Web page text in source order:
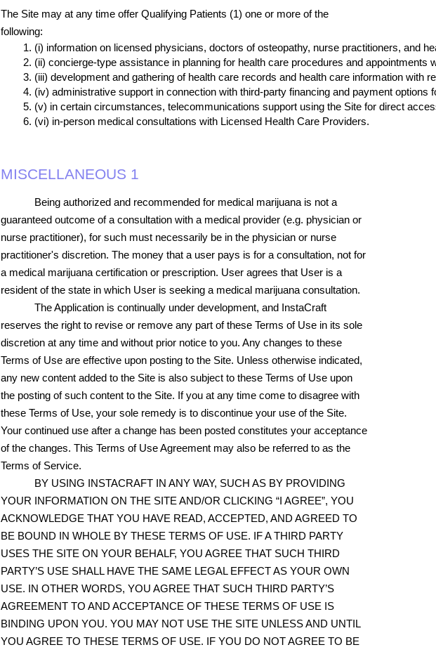
The Site may at any time offer Qualifying Patients (1) one or more of the
following:
(i) information on licensed physicians, doctors of osteopathy, nurse practitioners, and
(ii) concierge-type assistance in planning for health care procedures and
(iii) development and gathering of health care records and health care information
(iv) administrative support in connection with third-party financing and payment
(v) in certain circumstances, telecommunications support using the Site for direct
(vi) in-person medical consultations with Licensed Health Care Providers.
MISCELLANEOUS 1
Being authorized and recommended for medical marijuana is not a
guaranteed outcome of a consultation with a medical provider (e.g. physician or
nurse practitioner), for such must necessarily be in the physician or nurse
practitioner's discretion. The money that a user pays is for a consultation, not for
a medical marijuana certification or prescription. User agrees that User is a
resident of the state in which User is seeking a medical marijuana consultation.
The Application is continually under development, and InstaCraft
reserves the right to revise or remove any part of these Terms of Use in its sole
discretion at any time and without prior notice to you. Any changes to these
Terms of Use are effective upon posting to the Site. Unless otherwise indicated,
any new content added to the Site is also subject to these Terms of Use upon
the posting of such content to the Site. If you at any time come to disagree with
these Terms of Use, your sole remedy is to discontinue your use of the Site.
Your continued use after a change has been posted constitutes your acceptance
of the changes. This Terms of Use Agreement may also be referred to as the
Terms of Service.
BY USING INSTACRAFT IN ANY WAY, SUCH AS BY PROVIDING
YOUR INFORMATION ON THE SITE AND/OR CLICKING “I AGREE”, YOU
ACKNOWLEDGE THAT YOU HAVE READ, ACCEPTED, AND AGREED TO
BE BOUND IN WHOLE BY THESE TERMS OF USE. IF A THIRD PARTY
USES THE SITE ON YOUR BEHALF, YOU AGREE THAT SUCH THIRD
PARTY’S USE SHALL HAVE THE SAME LEGAL EFFECT AS YOUR OWN
USE. IN OTHER WORDS, YOU AGREE THAT SUCH THIRD PARTY’S
AGREEMENT TO AND ACCEPTANCE OF THESE TERMS OF USE IS
BINDING UPON YOU. YOU MAY NOT USE THE SITE UNLESS AND UNTIL
YOU AGREE TO THESE TERMS OF USE. IF YOU DO NOT AGREE TO BE